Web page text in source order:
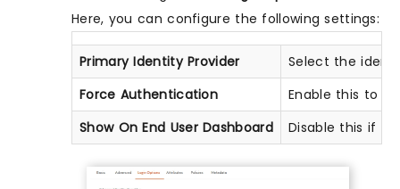
Here, you can configure the following settings:
Primary Identity Provider
Select the
Force Authentication
Enable this to
Show On End User Dashboard
Disable this if